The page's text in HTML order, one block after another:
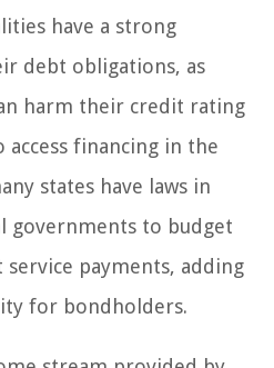
have a strong
debt obligations, as
harm their credit rating
financing in the
states have laws in
governments to budget
payments, adding
for bondholders.